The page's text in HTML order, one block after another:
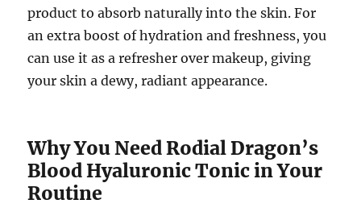
product to absorb naturally into the skin. For
an extra boost of hydration and freshness, you
can use it as a refresher over makeup, giving
your skin a dewy, radiant appearance.
Why You Need Rodial Dragon’s
Blood Hyaluronic Tonic in Your
Routine